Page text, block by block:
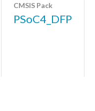
CMSIS Pack
PSoC4_DFP